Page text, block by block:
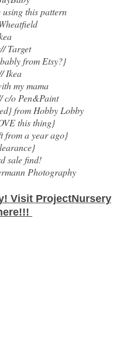
usingthis pattern
Target
from Etsy?}
Ikea
my mama
c/o Pen&Paint
from Hobby Lobby
this thing}
from a year ago}
sale find!
Photography
Visit ProjectNursery
!!!